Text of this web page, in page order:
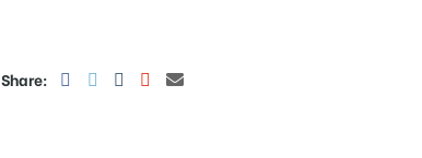
Share: